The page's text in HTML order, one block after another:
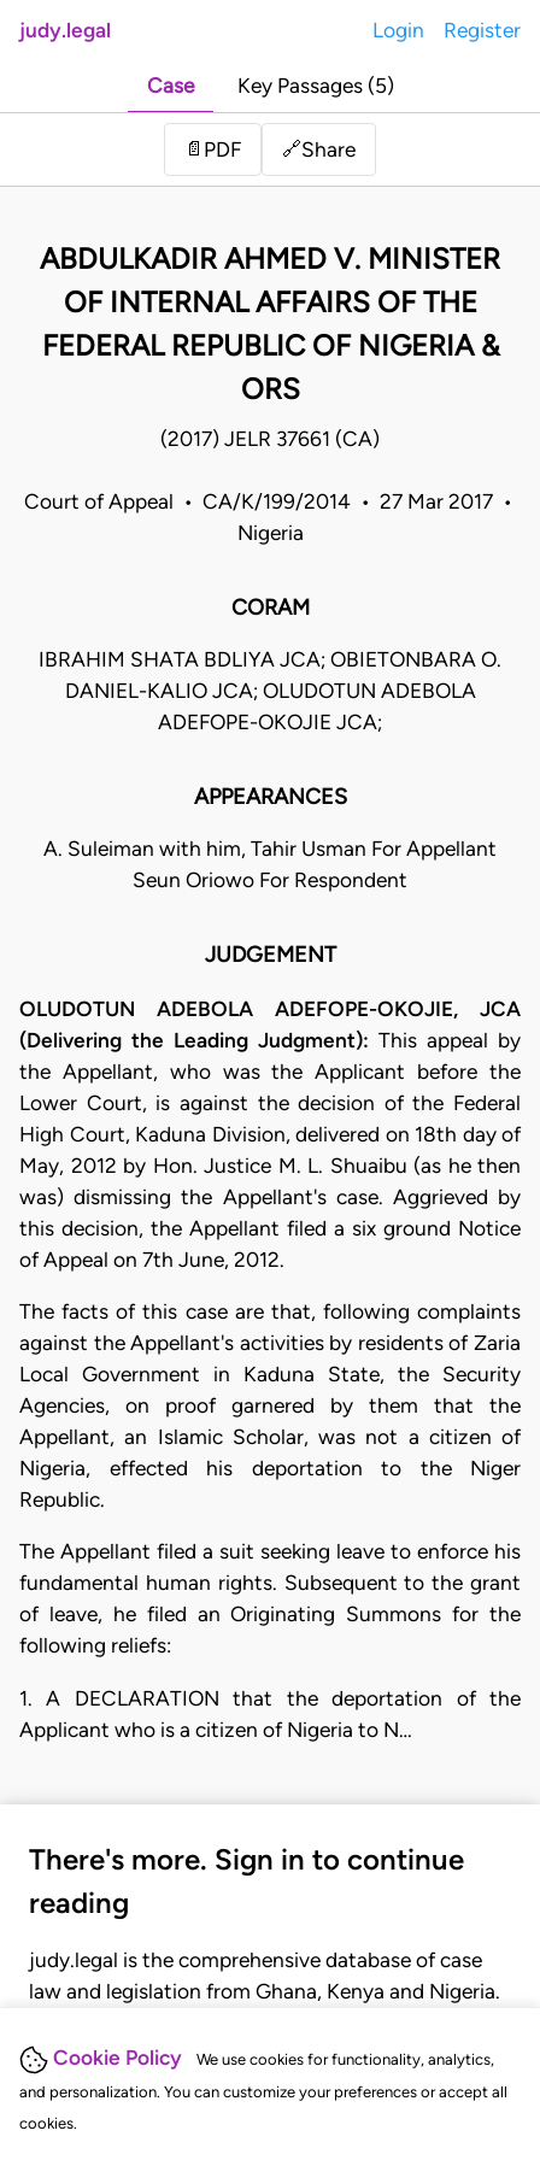
Cookie Policy
We use cookies for functionality, analytics,
and personalization. You can customize your preferences or accept all
cookies.
judy.legal Login Register
Case Key Passages (5)
📄 PDF 🔗Share
ABDULKADIR AHMED V. MINISTER
OF INTERNAL AFFAIRS OF THE
FEDERAL REPUBLIC OF NIGERIA &
ORS
(2017) JELR 37661 (CA)
Court of Appeal • CA/K/199/2014 • 27 Mar 2017 •
Nigeria
CORAM
IBRAHIM SHATA BDLIYA JCA; OBIETONBARA O.
DANIEL-KALIO JCA; OLUDOTUN ADEBOLA
ADEFOPE-OKOJIE JCA;
APPEARANCES
A. Suleiman with him, Tahir Usman For Appellant
Seun Oriowo For Respondent
JUDGEMENT
OLUDOTUN ADEBOLA ADEFOPE-OKOJIE, JCA
(Delivering the Leading Judgment): This appeal by
the Appellant, who was the Applicant before the
Lower Court, is against the decision of the Federal
High Court, Kaduna Division, delivered on 18th day of
May, 2012 by Hon. Justice M. L. Shuaibu (as he then
was) dismissing the Appellant's case. Aggrieved by
this decision, the Appellant filed a six ground Notice
of Appeal on 7th June, 2012.
The facts of this case are that, following complaints
against the Appellant's activities by residents of Zaria
Local Government in Kaduna State, the Security
Agencies, on proof garnered by them that the
Appellant, an Islamic Scholar, was not a citizen of
Nigeria, effected his deportation to the Niger
Republic.
The Appellant filed a suit seeking leave to enforce his
fundamental human rights. Subsequent to the grant
of leave, he filed an Originating Summons for the
following reliefs:
1. A DECLARATION that the deportation of the
Applicant who is a citizen of Nigeria to N…
There's more. Sign in to continue
reading
judy.legal is the comprehensive database of case
law and legislation from Ghana, Kenya and Nigeria.
judgments, statutes, and rules of court.